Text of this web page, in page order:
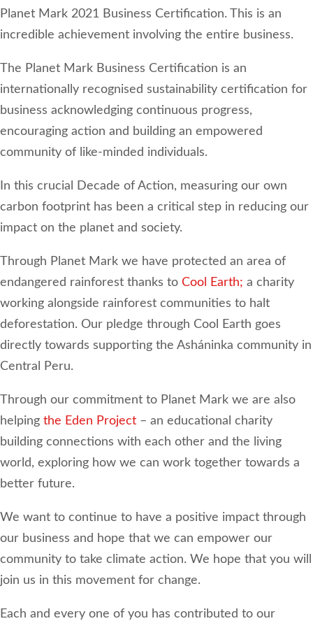
Planet Mark 2021 Business Certification. This is an
incredible achievement involving the entire business.
The Planet Mark Business Certification is an
internationally recognised sustainability certification for
business acknowledging continuous progress,
encouraging action and building an empowered
community of like-minded individuals.
In this crucial Decade of Action, measuring our own
carbon footprint has been a critical step in reducing our
impact on the planet and society.
Through Planet Mark we have protected an area of
endangered rainforest thanks to Cool Earth; a charity
working alongside rainforest communities to halt
deforestation. Our pledge through Cool Earth goes
directly towards supporting the Asháninka community in
Central Peru.
Through our commitment to Planet Mark we are also
helping the Eden Project – an educational charity
building connections with each other and the living
world, exploring how we can work together towards a
better future.
We want to continue to have a positive impact through
our business and hope that we can empower our
community to take climate action. We hope that you will
join us in this movement for change.
Each and every one of you has contributed to our